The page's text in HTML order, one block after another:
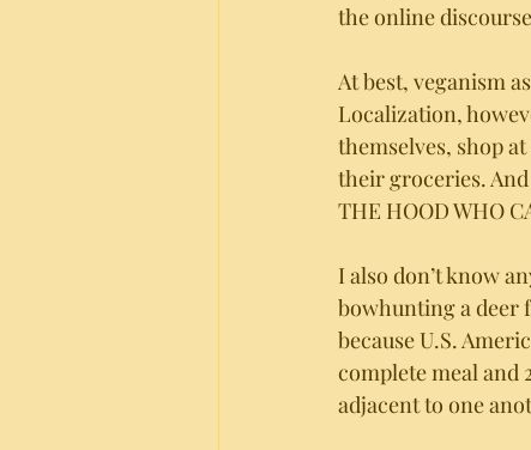
the online
At best, veganism
Localization,
themselves, shop
their groceries. And
THE HOOD WHO
I also don’t know
bowhunting a deer
because U.S.
complete meal and
adjacent to one